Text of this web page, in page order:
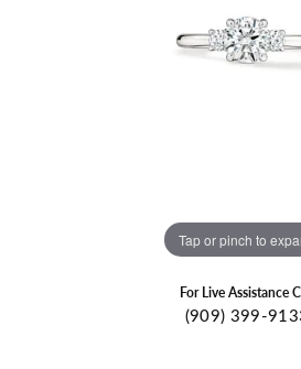
Tap or pinch to
For Live Assistance
(909) 399-